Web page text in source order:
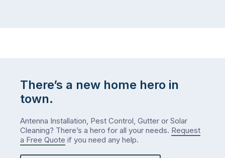
There’s a new home hero in
town.
Antenna Installation, Pest Control, Gutter or Solar
Cleaning? There’s a hero for all your needs. Request
a Free Quote if you need any help.